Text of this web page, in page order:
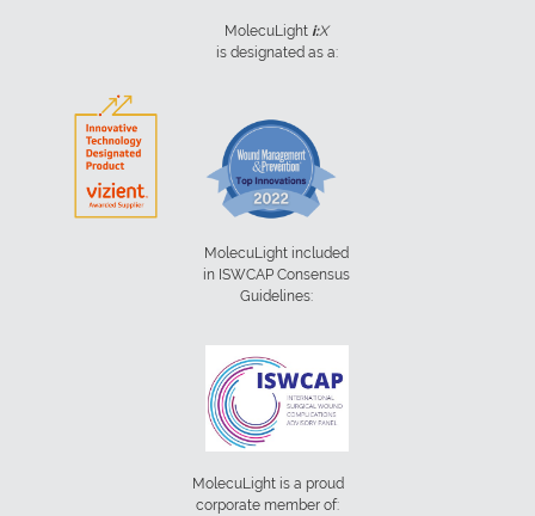
MolecuLight i:X
is designated as a:
MolecuLight included
in ISWCAP Consensus
Guidelines:
MolecuLight is a proud
corporate member of: